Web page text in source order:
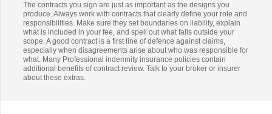
The contracts you sign are just as important as the designs you
produce. Always work with contracts that clearly define your role and
responsibilities. Make sure they set boundaries on liability, explain
what is included in your fee, and spell out what falls outside your
scope. A good contract is a first line of defence against claims,
especially when disagreements arise about who was responsible for
what. Many Professional indemnity insurance policies contain
additional benefits of contract review. Talk to your broker or insurer
about these extras.